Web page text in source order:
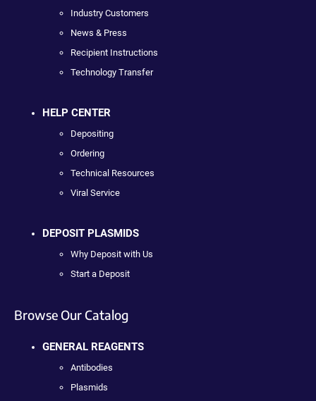
Industry Customers
News & Press
Recipient Instructions
Technology Transfer
HELP CENTER
Depositing
Ordering
Technical Resources
Viral Service
DEPOSIT PLASMIDS
Why Deposit with Us
Start a Deposit
Browse Our Catalog
GENERAL REAGENTS
Antibodies
Plasmids